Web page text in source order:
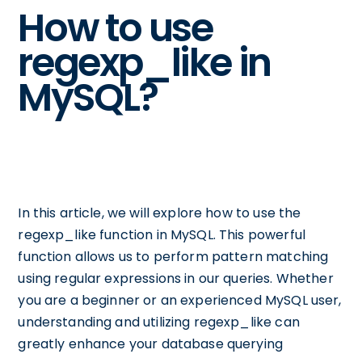
How to use
regexp_like in
MySQL?
In this article, we will explore how to use the
regexp_like function in MySQL. This powerful
function allows us to perform pattern matching
using regular expressions in our queries. Whether
you are a beginner or an experienced MySQL user,
understanding and utilizing regexp_like can
greatly enhance your database querying